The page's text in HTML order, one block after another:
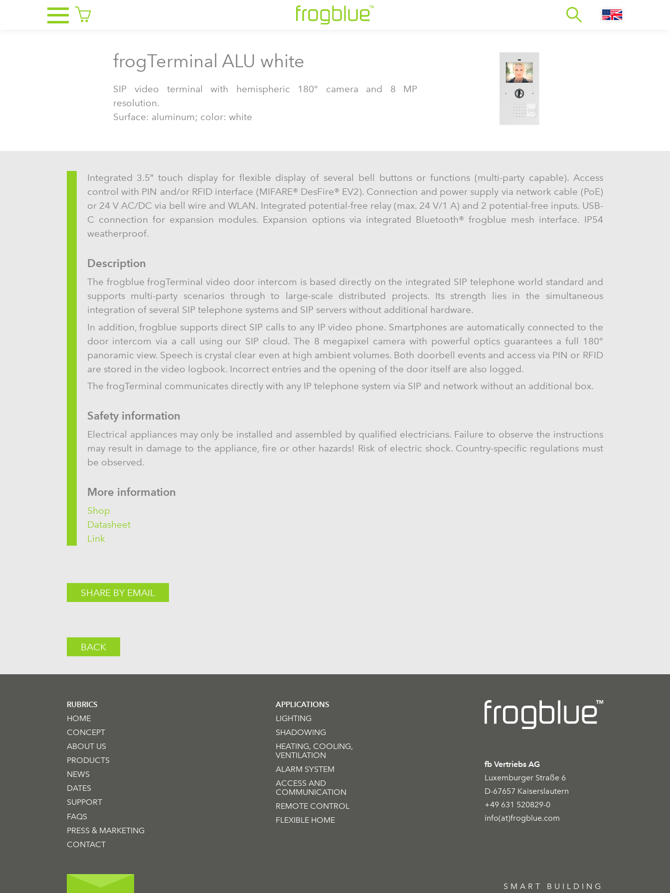
frogTerminal ALU white
SIP video terminal with hemispheric 180° camera and 8 MP
resolution.
Surface: aluminum; color: white
Integrated 3.5″ touch display for flexible display of several bell buttons or functions (multi-party capable). Access
control with PIN and/or RFID interface (MIFARE® DesFire® EV2). Connection and power supply via network cable (PoE)
or 24 V AC/DC via bell wire and WLAN. Integrated potential-free relay (max. 24 V/1 A) and 2 potential-free inputs. USB-
C connection for expansion modules. Expansion options via integrated Bluetooth® frogblue mesh interface. IP54
weatherproof.
Description
The frogblue frogTerminal video door intercom is based directly on the integrated SIP telephone world standard and
supports multi-party scenarios through to large-scale distributed projects. Its strength lies in the simultaneous
integration of several SIP telephone systems and SIP servers without additional hardware.
In addition, frogblue supports direct SIP calls to any IP video phone. Smartphones are automatically connected to the
door intercom via a call using our SIP cloud. The 8 megapixel camera with powerful optics guarantees a full 180°
panoramic view. Speech is crystal clear even at high ambient volumes. Both doorbell events and access via PIN or RFID
are stored in the video logbook. Incorrect entries and the opening of the door itself are also logged.
The frogTerminal communicates directly with any IP telephone system via SIP and network without an additional box.
Safety information
Electrical appliances may only be installed and assembled by qualified electricians. Failure to observe the instructions
may result in damage to the appliance, fire or other hazards! Risk of electric shock. Country-specific regulations must
be observed.
More information
Shop
Datasheet
Link
SHARE BY EMAIL
BACK
RUBRICS
HOME
CONCEPT
ABOUT US
PRODUCTS
NEWS
DATES
SUPPORT
FAQS
PRESS & MARKETING
CONTACT
APPLICATIONS
LIGHTING
SHADOWING
HEATING, COOLING,
VENTILATION
ALARM SYSTEM
ACCESS AND
COMMUNICATION
REMOTE CONTROL
FLEXIBLE HOME
fb Vertriebs AG
Luxemburger Straße 6
D-67657 Kaiserslautern
+49 631 520829-0
info(at)frogblue.com
SMART BUILDING